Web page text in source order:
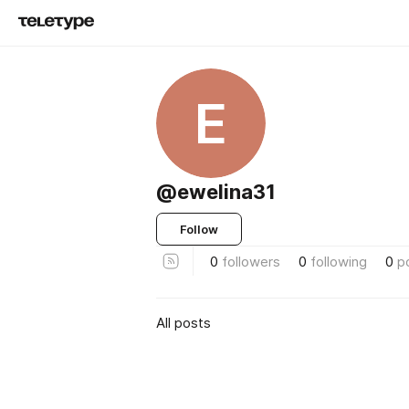
E
@ewelina31
Follow
0 followers 0 following 0
All posts